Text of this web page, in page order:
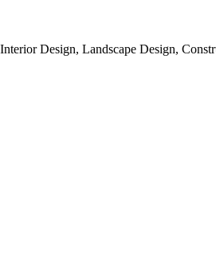
Design, Landscape Design,